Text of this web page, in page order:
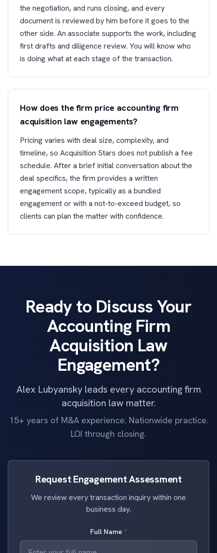
the negotiation, and runs closing, and every
document is reviewed by him before it goes to the
other side. An associate supports the work, including
first drafts and diligence review. You will know who
is doing what at each stage of the transaction.
How does the firm price accounting firm
acquisition law engagements?
Pricing varies with deal size, complexity, and
timeline, so Acquisition Stars does not publish a fee
schedule. After a brief initial conversation about the
deal specifics, the firm provides a written
engagement scope, typically as a bundled
engagement or with a not-to-exceed budget, so
clients can plan the matter with confidence.
Ready to Discuss Your
Accounting Firm
Acquisition Law
Engagement?
Alex Lubyansky leads every accounting firm
acquisition law matter.
15+ years of M&A experience. Nationwide practice.
LOI through closing.
Request Engagement Assessment
We review every transaction inquiry within one
business day.
Full Name *